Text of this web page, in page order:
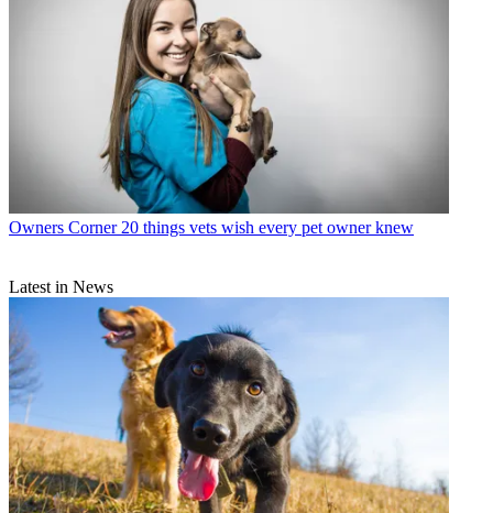
Owners Corner 20 things vets wish every pet owner knew
Latest in News